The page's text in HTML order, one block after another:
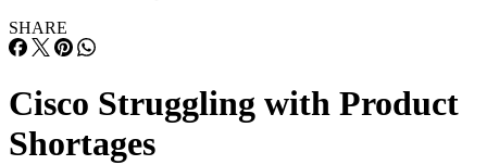
SHARE
Cisco Struggling with Product
Shortages